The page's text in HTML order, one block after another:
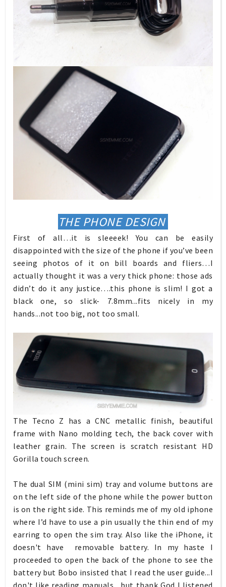
THE PHONE DESIGN
First of all…it is sleeeek! You can be easily
disappointed with the size of the phone if you’ve been
seeing photos of it on bill boards and fliers…I
actually thought it was a very thick phone: those ads
didn’t do it any justice….this phone is slim! I got a
black one, so slick- 7.8mm...fits nicely in my
hands...not too big, not too small.
The Tecno Z has a CNC metallic finish, beautiful
frame with Nano molding tech, the back cover with
leather grain. The screen is scratch resistant HD
Gorilla touch screen.
The dual SIM (mini sim) tray and volume buttons are
on the left side of the phone while the power button
is on the right side. This reminds me of my old iphone
where I’d have to use a pin usually the thin end of my
earring to open the sim tray. Also like the iPhone, it
doesn't have removable battery. In my haste I
proceeded to open the back of the phone to see the
battery but Bobo insisted that I read the user guide...I
don't like reading manuals....but thank God I listened